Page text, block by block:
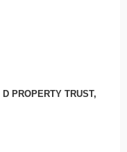
PROPERTY TRUST,